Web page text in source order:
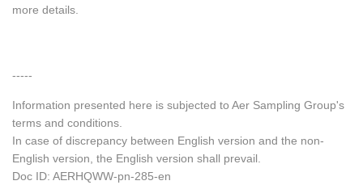
more details.
-----
Information presented here is subjected to Aer Sampling Group's
terms and conditions.
In case of discrepancy between English version and the non-
English version, the English version shall prevail.
Doc ID: AERHQWW-pn-285-en